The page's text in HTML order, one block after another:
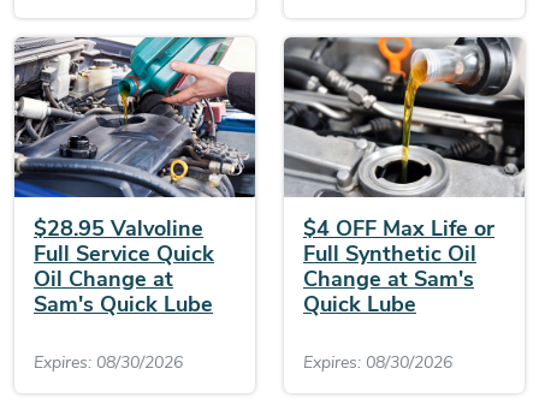
$28.95 Valvoline
Full Service Quick
Oil Change at
Sam's Quick Lube
Expires: 08/30/2026
$4 OFF Max Life or
Full Synthetic Oil
Change at Sam's
Quick Lube
Expires: 08/30/2026